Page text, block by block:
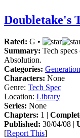
Doubletake's
Rated: G •
Summary: Tech
Absolution.
Categories:
Characters: None
Genre: Tech Spec
Location: Library
Series: None
Chapters: 1 |
Published: 30/04/08 |
[Report This]